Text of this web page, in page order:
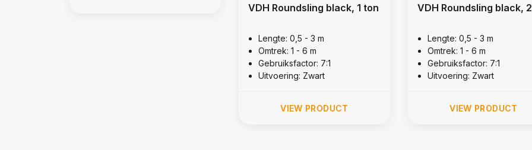
VDH Roundsling black, 1 ton
Lengte: 0,5 - 3 m
Omtrek: 1 - 6 m
Gebruiksfactor: 7:1
Uitvoering: Zwart
VIEW PRODUCT
VDH Roundsling black,
Lengte: 0,5 - 3 m
Omtrek: 1 - 6 m
Gebruiksfactor: 7:1
Uitvoering: Zwart
VIEW PRODUCT